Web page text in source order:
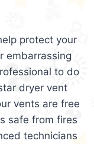
protect your
embarrassing
to do
dryer vent
vents are free
safe from fires
technicians